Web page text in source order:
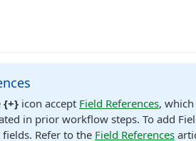
{+}icon accept Field References,
in prior workflow steps. To add
Refer to the Field References